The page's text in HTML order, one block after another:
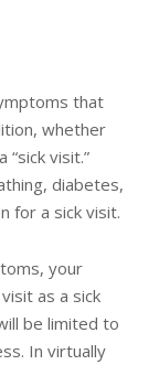
that
whether
visit.”
diabetes,
for a sick visit.
your
as a sick
be limited to
In virtually